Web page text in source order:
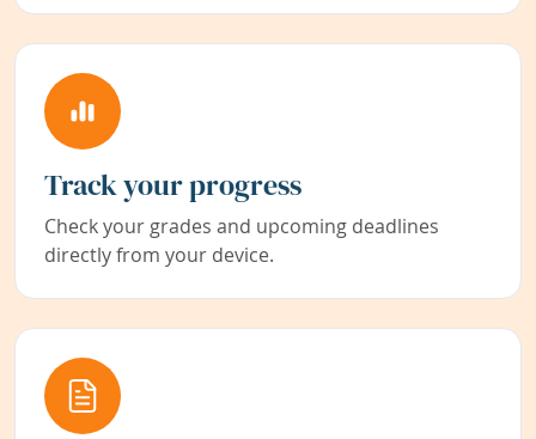
Track your progress
Check your grades and upcoming deadlines
directly from your device.